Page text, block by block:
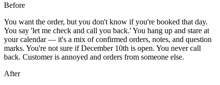
Before
You want the order, but you don't know if you're booked that day.
You say 'let me check and call you back.' You hang up and stare at
your calendar — it's a mix of confirmed orders, notes, and question
marks. You're not sure if December 10th is open. You never call
back. Customer is annoyed and orders from someone else.
After